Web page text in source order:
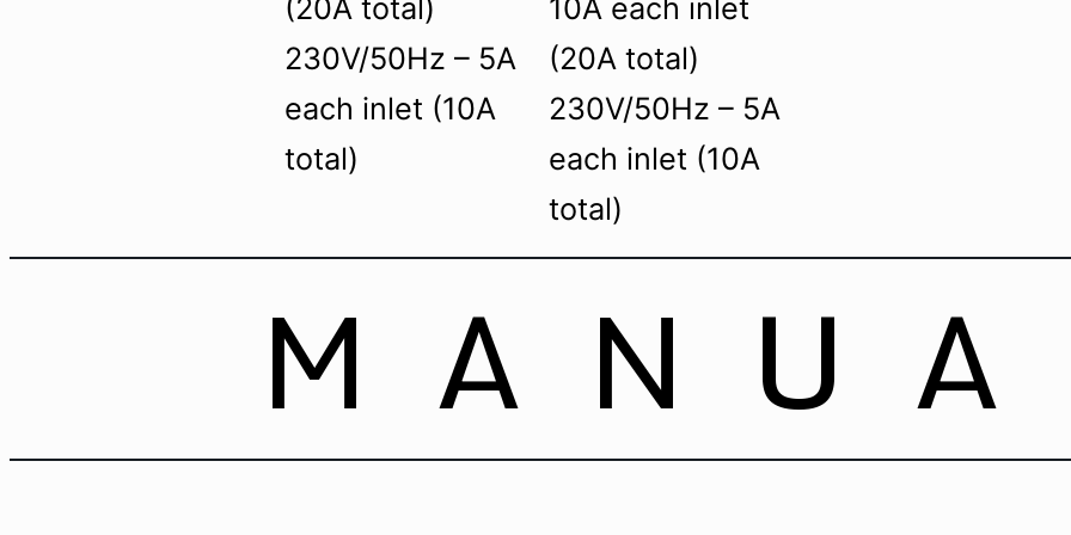
(20A total)
230V/50Hz – 5A
each inlet (10A
total)
10A each inlet
(20A total)
230V/50Hz – 5A
each inlet (10A
total)